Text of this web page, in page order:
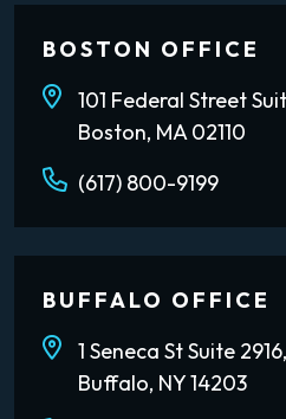
BOSTON OFFICE
101 Federal Street
Boston, MA 02110
(617) 800-9199
BUFFALO OFFICE
1 Seneca St Suite 2916,
Buffalo, NY 14203